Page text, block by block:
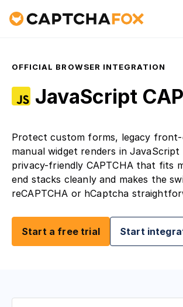
OFFICIAL BROWSER INTEGRATION
JavaScript
Protect custom forms, legacy front-
manual widget renders in
privacy-friendly CAPTCHA that fits
end stacks cleanly and makes the
reCAPTCHA or hCaptcha
Start a free trial Start